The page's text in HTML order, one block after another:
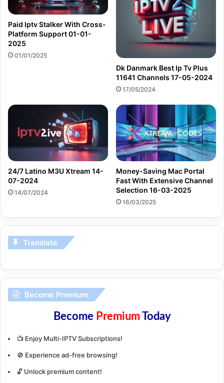
Paid Iptv Stalker With Cross-
Platform Support 01-01-
2025
01/01/2025
Dk Danmark Best Ip Tv Plus
11641 Channels 17-05-2024
17/05/2024
24/7 Latino M3U Xtream 14-
07-2024
14/07/2024
Money-Saving Mac Portal
Fast With Extensive Channel
Selection 16-03-2025
16/03/2025
Translate
Become Premium
Become PremiumToday
📺 Enjoy Multi-IPTV Subscriptions!
🚫 Experience ad-free browsing!
🔓 Unlock premium content!